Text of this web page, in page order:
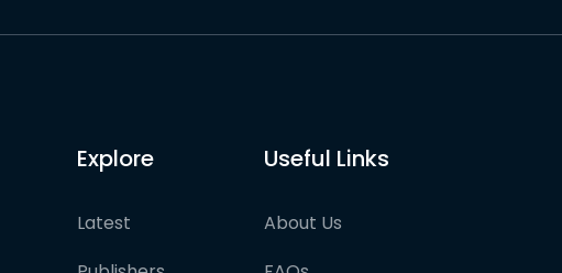
Explore
Latest
Useful Links
About Us